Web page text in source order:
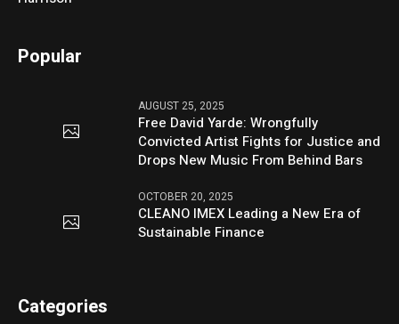
Popular
AUGUST 25, 2025
Free David Yarde: Wrongfully
Convicted Artist Fights for Justice and
Drops New Music From Behind Bars
OCTOBER 20, 2025
CLEANO IMEX Leading a New Era of
Sustainable Finance
Categories